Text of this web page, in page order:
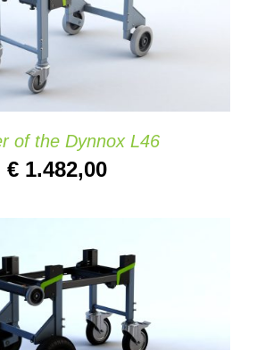
ADD TO CART
/
of the Dynnox L46
€ 1.482,00
ADD TO CART
/